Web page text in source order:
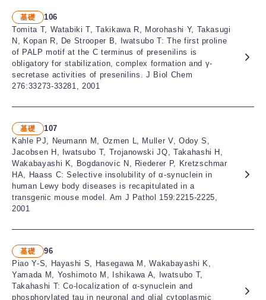
基礎
106
Tomita T, Watabiki T, Takikawa R, Morohashi Y, Takasugi
N, Kopan R, De Strooper B, Iwatsubo T: The first proline
of PALP motif at the C terminus of presenilins is
obligatory for stabilization, complex formation and γ-
secretase activities of presenilins. J Biol Chem
276:33273-33281, 2001
基礎
107
Kahle PJ, Neumann M, Ozmen L, Muller V, Odoy S,
Jacobsen H, Iwatsubo T, Trojanowski JQ, Takahashi H,
Wakabayashi K, Bogdanovic N, Riederer P, Kretzschmar
HA, Haass C: Selective insolubility of α-synuclein in
human Lewy body diseases is recapitulated in a
transgenic mouse model. Am J Pathol 159:2215-2225,
2001
基礎
96
Piao Y-S, Hayashi S, Hasegawa M, Wakabayashi K,
Yamada M, Yoshimoto M, Ishikawa A, Iwatsubo T,
Takahashi T: Co-localization of α-synuclein and
phosphorylated tau in neuronal and glial cytoplasmic